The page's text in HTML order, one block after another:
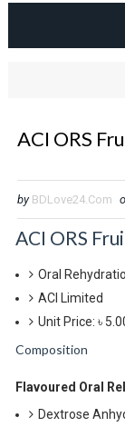
ACI ORS
by BDLove24.Com
ACI ORS
Oral
ACI Limited
Unit Price: ৳
Composition
Flavoured Oral
Dextrose